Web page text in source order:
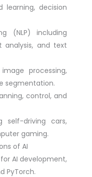
learning, decision
(NLP) including
analysis, and text
processing,
segmentation.
control, and
self-driving cars,
gaming.
of AI
AI development,
PyTorch.